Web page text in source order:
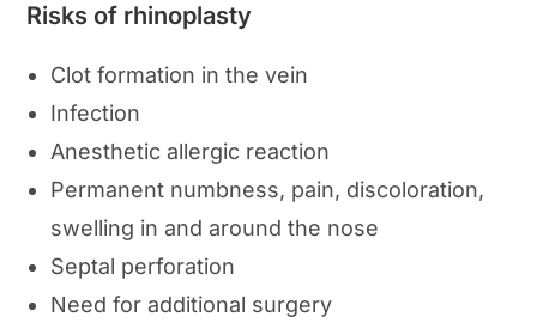
Risks of rhinoplasty
Clot formation in the vein
Infection
Anesthetic allergic reaction
Permanent numbness, pain, discoloration,
swelling in and around the nose
Septal perforation
Need for additional surgery